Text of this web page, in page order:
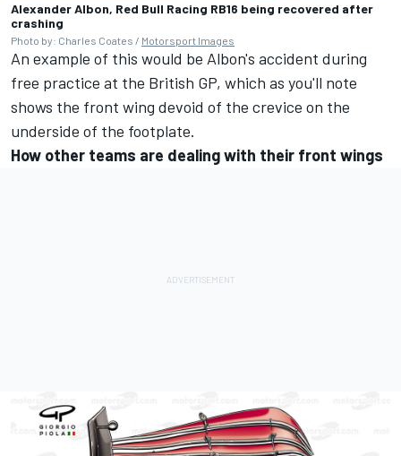
Alexander Albon, Red Bull Racing RB16 being recovered after
crashing
Photo by: Charles Coates / Motorsport Images
An example of this would be Albon's accident during
free practice at the British GP, which as you'll note
shows the front wing devoid of the crevice on the
underside of the footplate.
How other teams are dealing with their front wings